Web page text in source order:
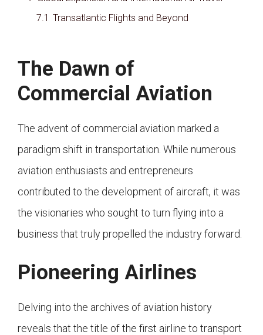
7.1 Transatlantic Flights and Beyond
The Dawn of
Commercial Aviation
The advent of commercial aviation marked a
paradigm shift in transportation. While numerous
aviation enthusiasts and entrepreneurs
contributed to the development of aircraft, it was
the visionaries who sought to turn flying into a
business that truly propelled the industry forward.
Pioneering Airlines
Delving into the archives of aviation history
reveals that the title of the first airline to transport